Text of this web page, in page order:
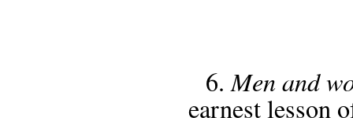
6.Men and
earnest lesson